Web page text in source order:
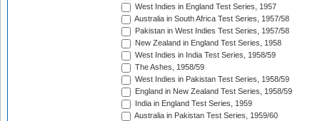
West Indies in England Test Series, 1957
Australia in South Africa Test Series, 1957/58
Pakistan in West Indies Test Series, 1957/58
New Zealand in England Test Series, 1958
West Indies in India Test Series, 1958/59
The Ashes, 1958/59
West Indies in Pakistan Test Series, 1958/59
England in New Zealand Test Series, 1958/59
India in England Test Series, 1959
Australia in Pakistan Test Series, 1959/60